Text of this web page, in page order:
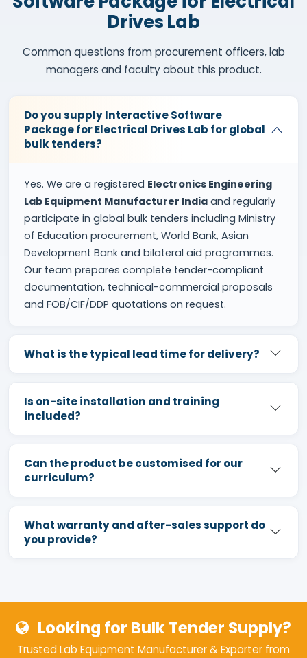
Drives Lab
Common questions from procurement officers, lab
managers and faculty about this product.
Do you supply Interactive Software
Package for Electrical Drives Lab for global
bulk tenders?
Yes. We are a registered Electronics Engineering
Lab Equipment Manufacturer India and regularly
participate in global bulk tenders including Ministry
of Education procurement, World Bank, Asian
Development Bank and bilateral aid programmes.
Our team prepares complete tender-compliant
documentation, technical-commercial proposals
and FOB/CIF/DDP quotations on request.
What is the typical lead time for delivery?
Is on-site installation and training
included?
Can the product be customised for our
curriculum?
What warranty and after-sales support do
you provide?
Looking for Bulk Tender Supply?
Trusted Lab Equipment Manufacturer & Exporter from